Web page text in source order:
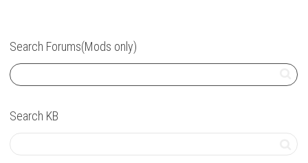
Search Forums(Mods only)
Search KB